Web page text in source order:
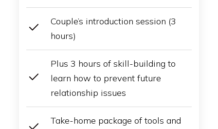
Couple’s introduction session (3
hours)
Plus 3 hours of skill-building to
learn how to prevent future
relationship issues
Take-home package of tools and